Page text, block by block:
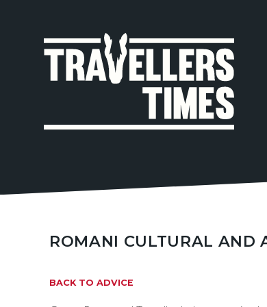
ROMANI CULTURAL AND
BACK TO ADVICE